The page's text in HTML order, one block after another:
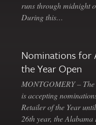
runs through midnight
During this…
Nominations for
the Year Open
MONTGOMERY –
is accepting
Retailer of the Year
26th year, the